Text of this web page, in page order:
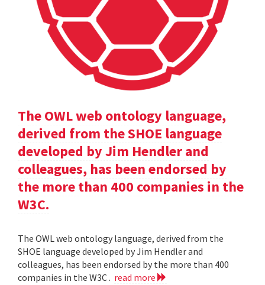
The OWL web ontology language,
derived from the SHOE language
developed by Jim Hendler and
colleagues, has been endorsed by
the more than 400 companies in the
W3C.
The OWL web ontology language, derived from the
SHOE language developed by Jim Hendler and
colleagues, has been endorsed by the more than 400
companies in the W3C . read more